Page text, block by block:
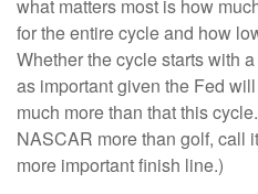
what matters most is how
for the entire cycle and how
Whether the cycle starts with
as important given the Fed
much more than that this
NASCAR more than golf, call
more important finish line.)